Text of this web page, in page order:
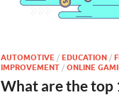
AUTOMOTIVE / EDUCATION /
IMPROVEMENT / ONLINE
What are the top